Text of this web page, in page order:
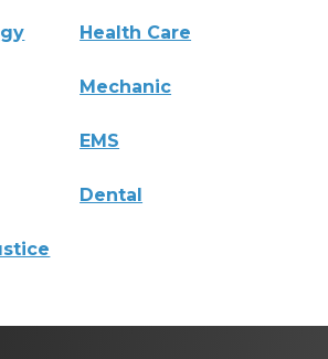
Health Care
Mechanic
EMS
Dental